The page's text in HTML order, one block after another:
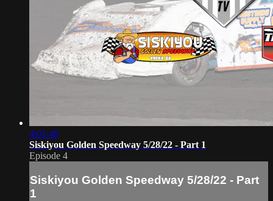
4:01:40
Siskiyou Golden Speedway 5/28/22 - Part 1
Episode 4
Siskiyou Golden Speedway 5/28/22 - Part
1